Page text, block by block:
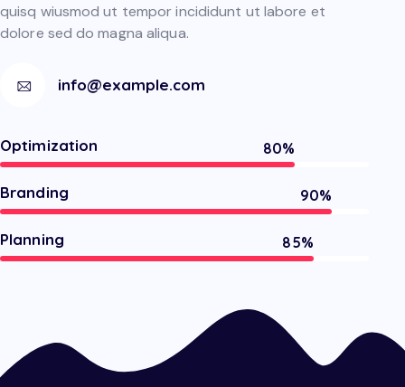
quisq wiusmod ut tempor incididunt ut labore et
dolore sed do magna aliqua.
info@example.com
Optimization 80%
Branding 90%
Planning 85%